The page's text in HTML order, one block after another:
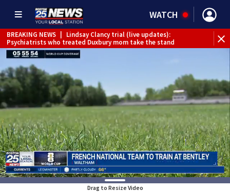
WATCH
BREAKING NEWS
Lindsay Clancy trial (live updates):
Psychiatrists who treated Duxbury mom take the stand
Drag to Resize Video